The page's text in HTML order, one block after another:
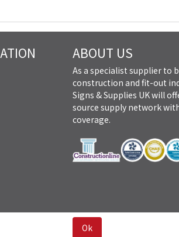
ABOUT US
As a specialist supplier to
construction and fit-out
Signs & Supplies UK will
source supply network
coverage.
Ok